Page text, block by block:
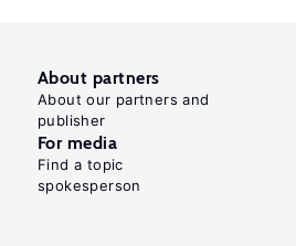
About partners
About our partners and
publisher
For media
Find a topic
spokesperson